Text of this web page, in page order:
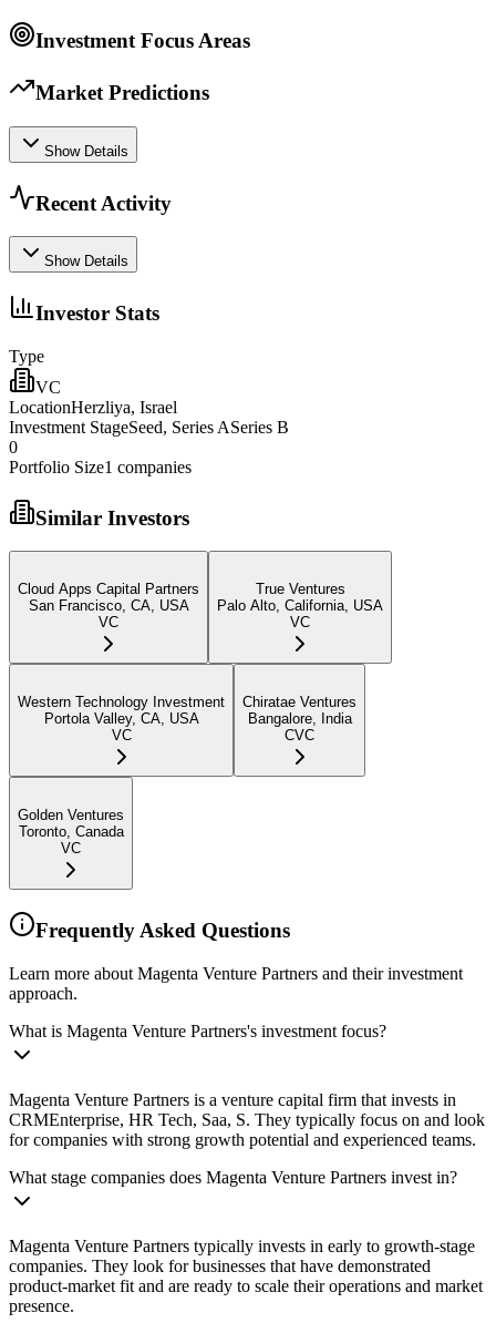
Investment Focus Areas
Market Predictions
Show Details
Recent Activity
Show Details
Investor Stats
Type
VC
LocationHerzliya, Israel
Investment StageSeed, Series ASeries B
0
Portfolio Size1 companies
Similar Investors
Cloud Apps Capital Partners
San Francisco, CA, USA
VC
True Ventures
Palo Alto, California, USA
VC
Western Technology Investment
Portola Valley, CA, USA
VC
Chiratae Ventures
Bangalore, India
CVC
Golden Ventures
Toronto, Canada
VC
Frequently Asked Questions
Learn more about Magenta Venture Partners and their investment
approach.
What is Magenta Venture Partners's investment focus?
Magenta Venture Partners is a venture capital firm that invests in
CRMEnterprise, HR Tech, Saa, S. They typically focus on and look
for companies with strong growth potential and experienced teams.
What stage companies does Magenta Venture Partners invest in?
Magenta Venture Partners typically invests in early to growth-stage
companies. They look for businesses that have demonstrated
product-market fit and are ready to scale their operations and market
presence.